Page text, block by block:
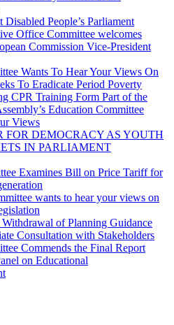
Disabled People’s Parliament
Office Committee welcomes
Commission Vice-President
Wants To Hear Your Views On
To Eradicate Period Poverty
CPR Training Form Part of the
Education Committee
Views
FOR DEMOCRACY AS YOUTH
IN PARLIAMENT
Examines Bill on Price Tariff for
wants to hear your views on
Withdrawal of Planning Guidance
Consultation with Stakeholders
Commends the Final Report
on Educational